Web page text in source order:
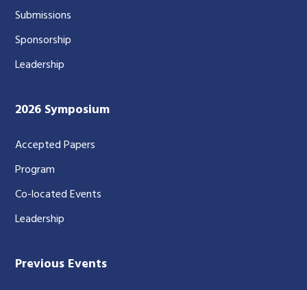
Submissions
Sponsorship
Leadership
2026 Symposium
Accepted Papers
Program
Co-located Events
Leadership
Previous Events